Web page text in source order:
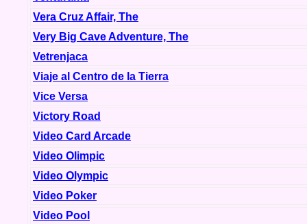
Vera Cruz Affair, The
Very Big Cave Adventure, The
Vetrenjaca
Viaje al Centro de la Tierra
Vice Versa
Victory Road
Video Card Arcade
Video Olimpic
Video Olympic
Video Poker
Video Pool